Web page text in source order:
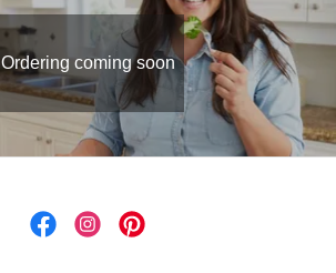
Ordering coming soon